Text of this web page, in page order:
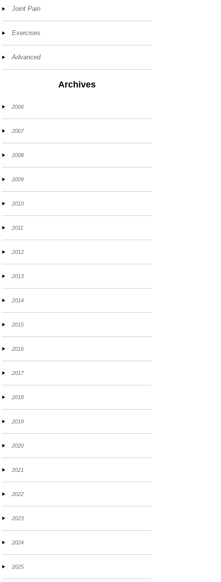
Joint Pain
Exercises
Advanced
Archives
2006
2007
2008
2009
2010
2011
2012
2013
2014
2015
2016
2017
2018
2019
2020
2021
2022
2023
2024
2025